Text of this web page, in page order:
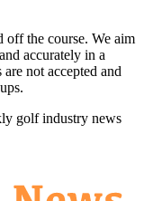
off the course. We aim
accurately in a
not accepted and
golf industry news